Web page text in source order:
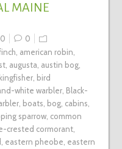
MAINE
0
, american robin,
, augusta, austin bog,
, bird
white warbler, Black-
, boats, bog, cabins,
sparrow, common
crested cormorant,
, eastern pheobe, eastern